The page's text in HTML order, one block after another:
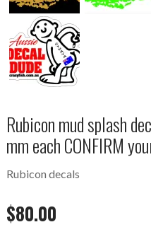
Rubicon mud splash
mm each CONFIRM
Rubicon decals
$80.00